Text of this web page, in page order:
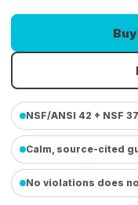
NSF/ANSI 42 + NSF
Calm, source-cited
No violations does